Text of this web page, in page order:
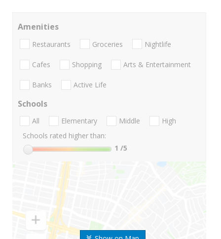
Amenities
Restaurants Groceries Nightlife
Cafes Shopping Arts & Entertainment
Banks Active Life
Schools
All Elementary Middle
High
Schools rated higher than:
1 /5